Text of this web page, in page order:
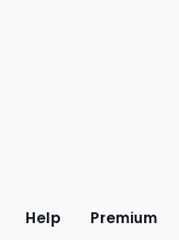
Help Premium